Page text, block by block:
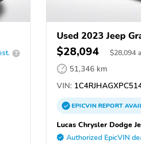
?
Used 2023 Jeep
$28,094 $28,094
51,346 km
VIN:
EPICVINREPORT
Lucas Chrysler Dodge
Authorized EpicVIN